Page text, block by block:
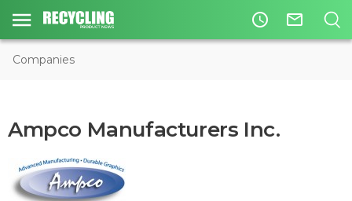
access_time mail_outline
Companies
Ampco Manufacturers Inc.